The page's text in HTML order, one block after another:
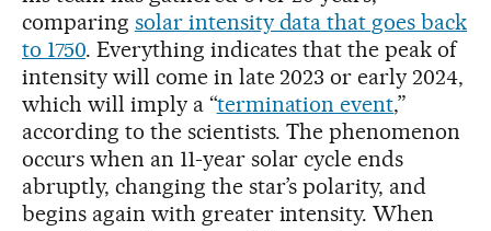
comparing solar intensity data that goes back
to 1750. Everything indicates that the peak of
intensity will come in late 2023 or early 2024,
which will imply a “termination event,”
according to the scientists. The phenomenon
occurs when an 11-year solar cycle ends
abruptly, changing the star’s polarity, and
begins again with greater intensity. When